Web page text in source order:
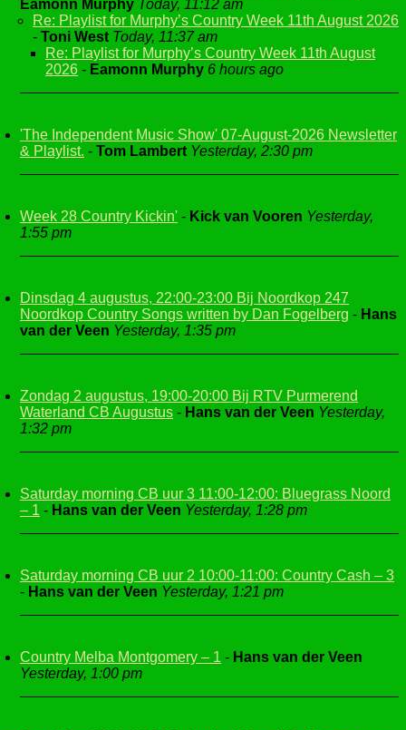
Eamonn Murphy Today, 11:12 am
Re: Playlist for Murphy’s Country Week 11th August 2026
- Toni West Today, 11:37 am
Re: Playlist for Murphy’s Country Week 11th August
2026 - Eamonn Murphy 6 hours ago
'The Independent Music Show' 07-August-2026 Newsletter
& Playlist. - Tom Lambert Yesterday, 2:30 pm
Week 28 Country Kickin' - Kick van Vooren Yesterday,
1:55 pm
Dinsdag 4 augustus, 22:00-23:00 Bij Noordkop 247
Noordkop Country Songs written by Dan Fogelberg - Hans
van der Veen Yesterday, 1:35 pm
Zondag 2 augustus, 19:00-20:00 Bij RTV Purmerend
Waterland CB Augustus - Hans van der Veen Yesterday,
1:32 pm
Saturday morning CB uur 3 11:00-12:00: Bluegrass Noord
– 1 - Hans van der Veen Yesterday, 1:28 pm
Saturday morning CB uur 2 10:00-11:00: Country Cash – 3
- Hans van der Veen Yesterday, 1:21 pm
Country Melba Montgomery – 1 - Hans van der Veen
Yesterday, 1:00 pm